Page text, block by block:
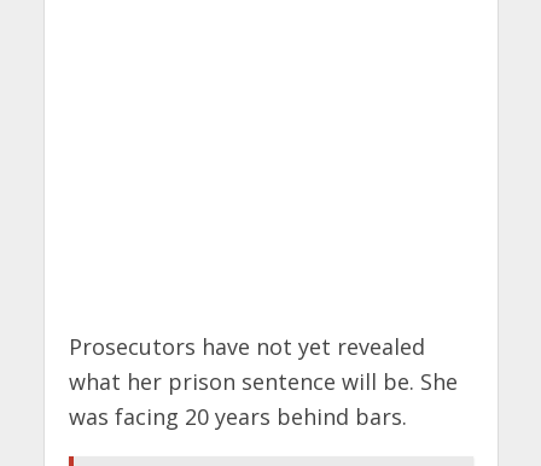
Prosecutors have not yet revealed
what her prison sentence will be. She
was facing 20 years behind bars.